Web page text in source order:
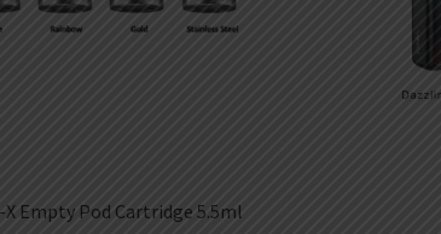
X Empty Pod Cartridge 5.5ml